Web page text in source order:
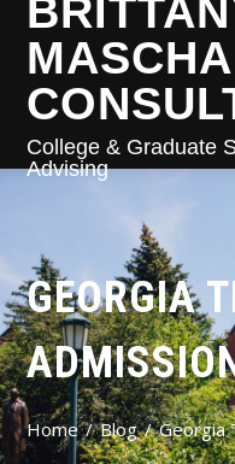
College & Graduate
Advising
GEORGIA
Home Blog Georgia